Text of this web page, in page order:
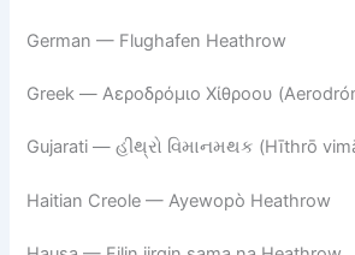
German — Flughafen Heathrow
Greek — Αεροδρόμιο Χίθροου
Gujarati — હીથ્રો વિમાનમથક (Hīthrō
Haitian Creole — Ayewopò Heathrow